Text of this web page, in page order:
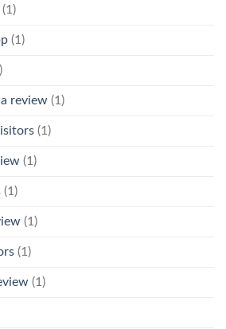
(1)
(1)
review (1)
(1)
(1)
(1)
(1)
(1)
(1)